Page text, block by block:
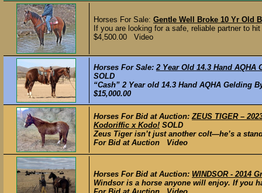
Horses For Sale: Gentle Well Broke 10 Yr Old
If you are looking for a safe, reliable partner to
$4,500.00 Video
Horses For Sale:2 Year Old 14.3 Hand AQHA
SOLD
“Cash” 2 Year old 14.3 Hand AQHA Gelding
$15,000.00
Horses For Bid at Auction:ZEUS TIGER –
Kodoriffic x Kodo! SOLD
Zeus Tiger isn’t just another colt—he’s a
For Bid at Auction Video
Horses For Bid at Auction: WINDSOR - 2014
Windsor is a horse anyone will enjoy. If you